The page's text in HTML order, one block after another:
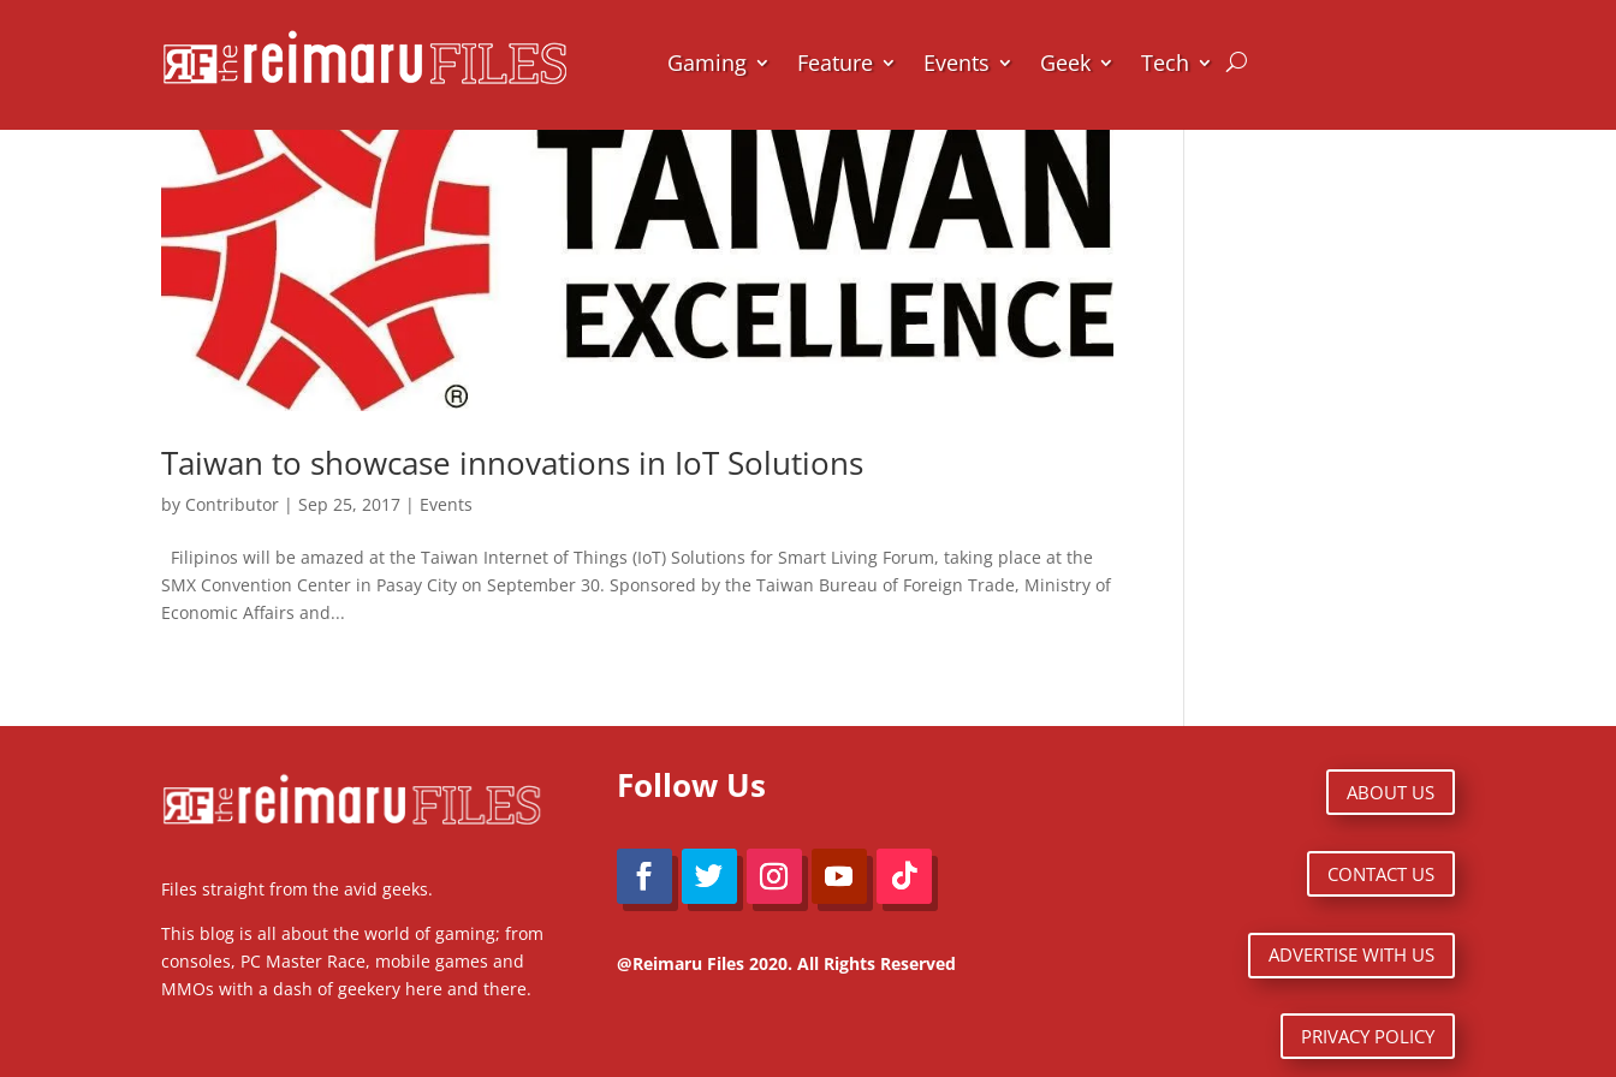
Gaming Feature Events Geek Tech
Taiwan to showcase innovations in IoT Solutions
by Contributor | Sep 25, 2017 | Events
Filipinos will be amazed at the Taiwan Internet of Things (IoT) Solutions for Smart Living Forum, taking place at the
SMX Convention Center in Pasay City on September 30. Sponsored by the Taiwan Bureau of Foreign Trade, Ministry of
Economic Affairs and...
Files straight from the avid geeks.
This blog is all about the world of gaming; from
consoles, PC Master Race, mobile games and
MMOs with a dash of geekery here and there.
Follow Us
@Reimaru Files 2020. All Rights Reserved
ABOUT US
CONTACT US
ADVERTISE WITH US
PRIVACY POLICY